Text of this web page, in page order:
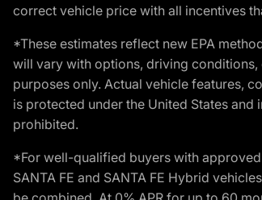
correct vehicle price with all incentives
*These estimates reflect new EPA
will vary with options, driving
purposes only. Actual vehicle features,
is protected under the United States
prohibited.
*For well-qualified buyers with
SANTA FE and SANTA FE Hybrid